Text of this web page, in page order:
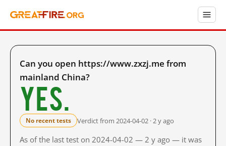
Can you open https://www.zxzj.me from
mainland China?
Yes.
No recent tests Verdict from 2024-04-02 · 2 y ago
As of the last test on 2024-04-02 — 2 y ago — it was